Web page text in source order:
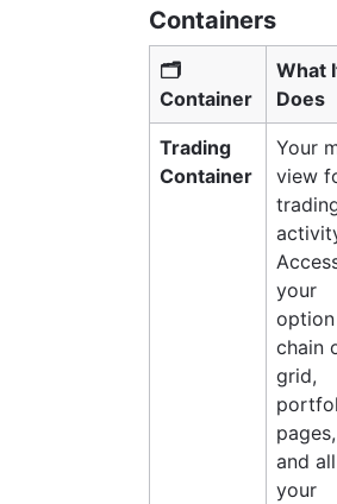
Containers
🗂️
Container
What
Does
Trading
Container
Your
view
your
option
chain
grid,
pages,
and all
your